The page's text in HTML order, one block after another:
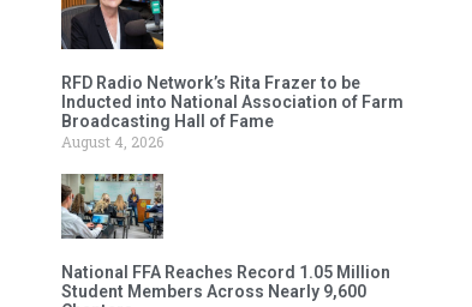
RFD Radio Network’s Rita Frazer to be
Inducted into National Association of Farm
Broadcasting Hall of Fame
August 4, 2026
National FFA Reaches Record 1.05 Million
Student Members Across Nearly 9,600